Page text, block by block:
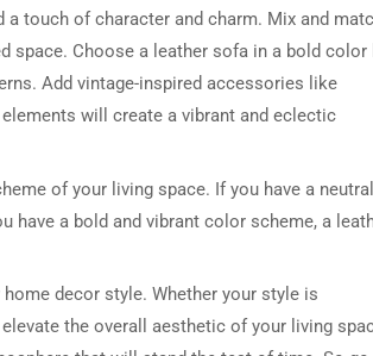
touch of character and charm. Mix and
space. Choose a leather sofa in a bold color
Add vintage-inspired accessories like
will create a vibrant and eclectic
of your living space. If you have a neutral
have a bold and vibrant color scheme, a
decor style. Whether your style is
the overall aesthetic of your living